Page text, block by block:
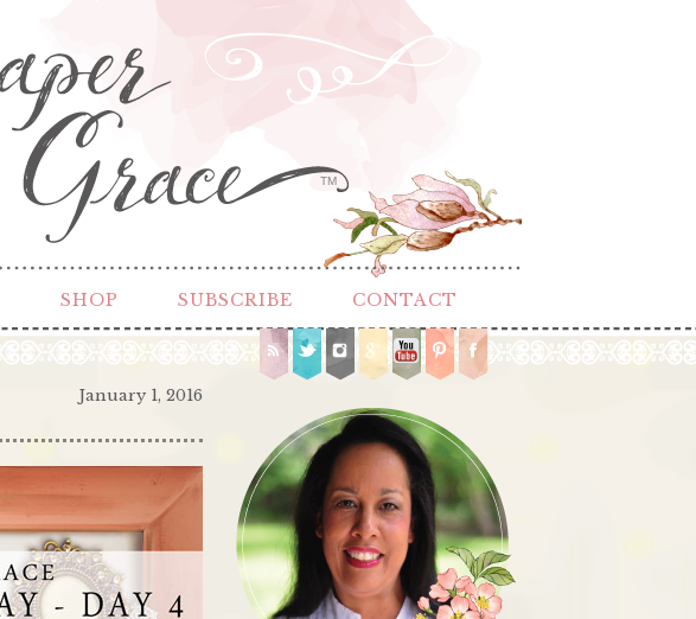
TM
SHOP SUBSCRIBE CONTACT
January 1, 2016